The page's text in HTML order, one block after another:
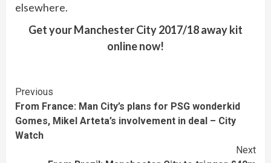
elsewhere.
Get your Manchester City 2017/18 away kit
online now!
Continue
Reading
Previous
From France: Man City’s plans for PSG wonderkid
Gomes, Mikel Arteta’s involvement in deal – City
Watch
Next